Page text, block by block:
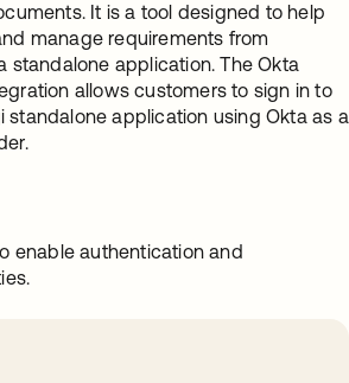
It is a tool designed to help
manage requirements from
standalone application. The Okta
allows customers to sign in to
standalone application using Okta as a
enable authentication and